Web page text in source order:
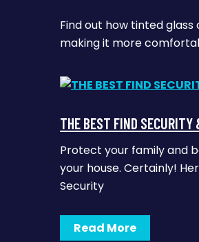
Find out how tinted
making it more
THE BEST FIND
Protect your family and
your house. Certainly!
Security
Read More